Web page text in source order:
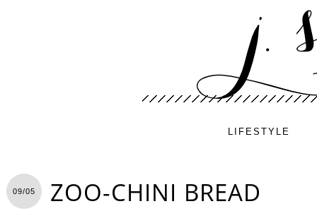
LIFESTYLE
09/05 ZOO-CHINI BREAD